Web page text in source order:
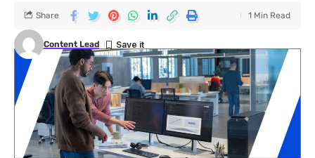
Content Lead
Share 1 Min Read